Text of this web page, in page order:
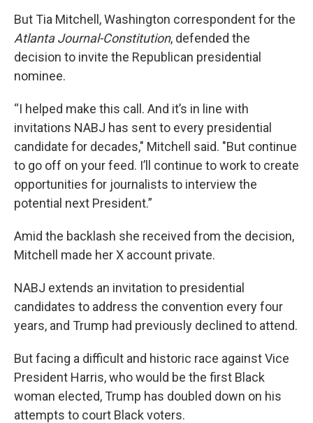
But Tia Mitchell, Washington correspondent for the
Atlanta Journal-Constitution, defended the
decision to invite the Republican presidential
nominee.
“I helped make this call. And it’s in line with
invitations NABJ has sent to every presidential
candidate for decades," Mitchell said. "But continue
to go off on your feed. I’ll continue to work to create
opportunities for journalists to interview the
potential next President.”
Amid the backlash she received from the decision,
Mitchell made her X account private.
NABJ extends an invitation to presidential
candidates to address the convention every four
years, and Trump had previously declined to attend.
But facing a difficult and historic race against Vice
President Harris, who would be the first Black
woman elected, Trump has doubled down on his
attempts to court Black voters.